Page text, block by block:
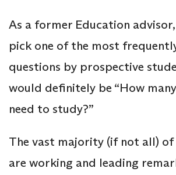
As a former Education
pick one of the most
questions by prospective
would definitely be “How
need to study?”
The vast majority (if not all)
are working and leading